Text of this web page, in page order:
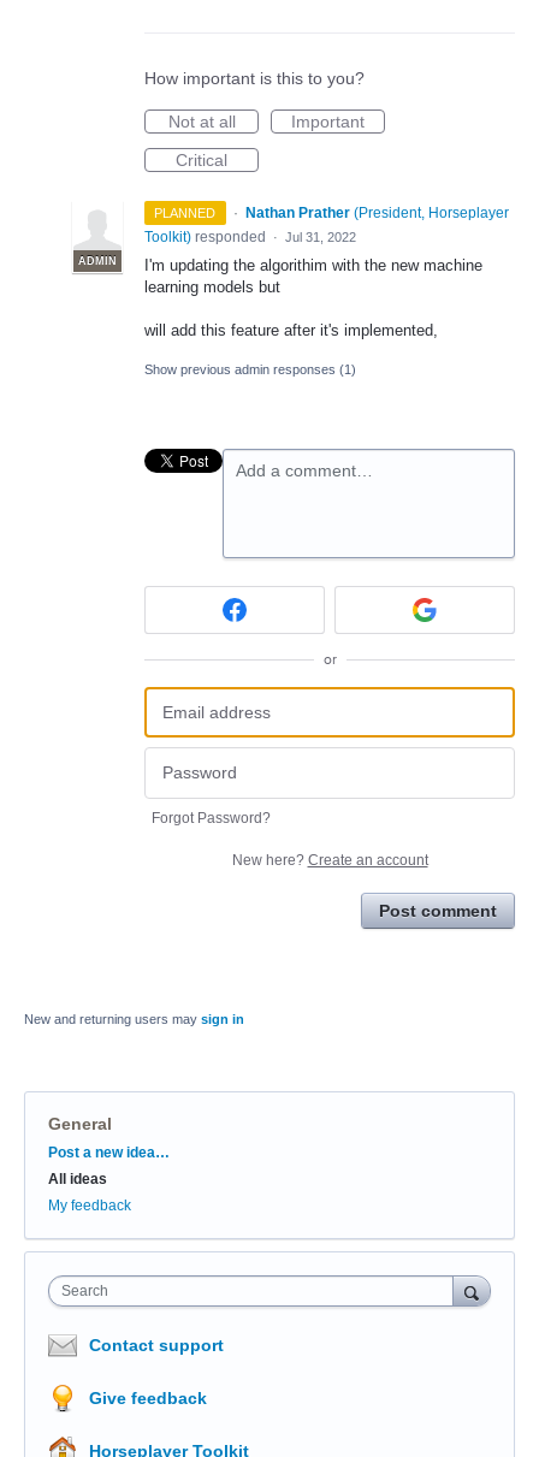
How important is this to you?
Not at all
Important
Critical
PLANNED ·
ADMIN
Nathan Prather (President, Horseplayer
Toolkit) responded · Jul 31, 2022
I'm updating the algorithim with the new machine
learning models but
will add this feature after it's implemented,
Show previous admin responses (1)
Add a comment…
or
Forgot Password?
New here? Create an account
Post comment
New and returning users may sign in
General
Categories
Post a new idea…
All ideas
My feedback
Search
Contact support
Give feedback
Horseplayer Toolkit